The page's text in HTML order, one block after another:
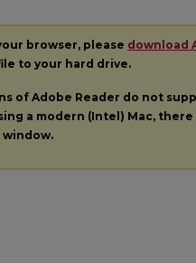
browser, please download
to your hard drive.
of Adobe Reader do not
a modern (Intel) Mac,